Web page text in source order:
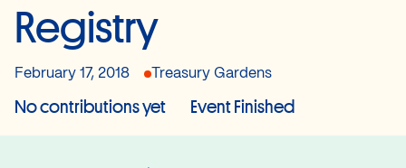
Registry
February 17, 2018 Treasury Gardens
No contributions yet Event Finished